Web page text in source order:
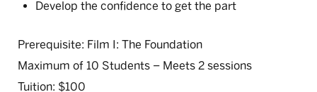
Develop the confidence to get the part
Prerequisite: Film I: The Foundation
Maximum of 10 Students – Meets 2 sessions
Tuition: $100